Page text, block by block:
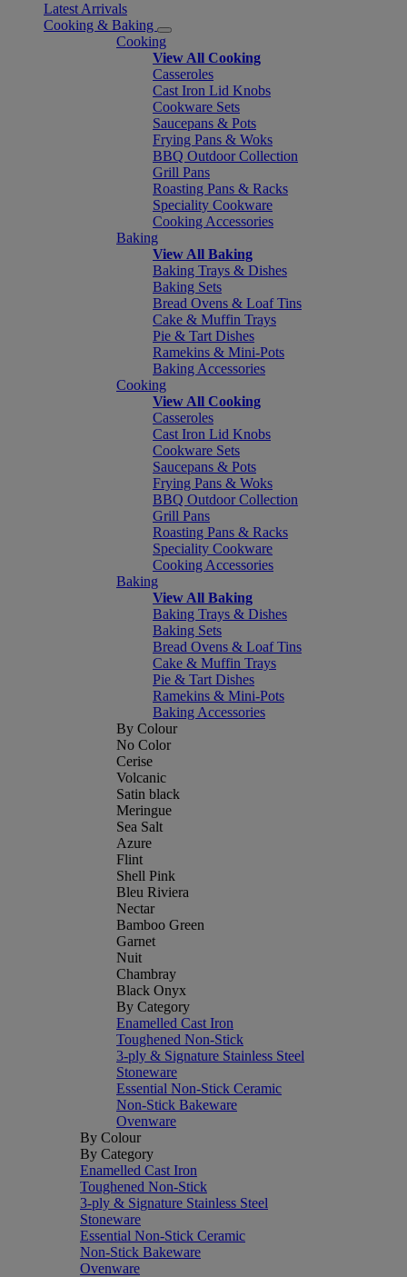
Latest Arrivals
Cooking & Baking
Cooking
View All Cooking
Casseroles
Cast Iron Lid Knobs
Cookware Sets
Saucepans & Pots
Frying Pans & Woks
BBQ Outdoor Collection
Grill Pans
Roasting Pans & Racks
Speciality Cookware
Cooking Accessories
Baking
View All Baking
Baking Trays & Dishes
Baking Sets
Bread Ovens & Loaf Tins
Cake & Muffin Trays
Pie & Tart Dishes
Ramekins & Mini-Pots
Baking Accessories
Cooking
View All Cooking
Casseroles
Cast Iron Lid Knobs
Cookware Sets
Saucepans & Pots
Frying Pans & Woks
BBQ Outdoor Collection
Grill Pans
Roasting Pans & Racks
Speciality Cookware
Cooking Accessories
Baking
View All Baking
Baking Trays & Dishes
Baking Sets
Bread Ovens & Loaf Tins
Cake & Muffin Trays
Pie & Tart Dishes
Ramekins & Mini-Pots
Baking Accessories
By Colour
No Color
Cerise
Volcanic
Satin black
Meringue
Sea Salt
Azure
Flint
Shell Pink
Bleu Riviera
Nectar
Bamboo Green
Garnet
Nuit
Chambray
Black Onyx
By Category
Enamelled Cast Iron
Toughened Non-Stick
3-ply & Signature Stainless Steel
Stoneware
Essential Non-Stick Ceramic
Non-Stick Bakeware
Ovenware
By Colour
By Category
Enamelled Cast Iron
Toughened Non-Stick
3-ply & Signature Stainless Steel
Stoneware
Essential Non-Stick Ceramic
Non-Stick Bakeware
Ovenware